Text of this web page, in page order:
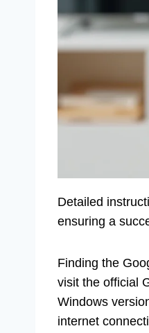
Detailed
ensuring a
Finding the
visit the official
Windows
internet